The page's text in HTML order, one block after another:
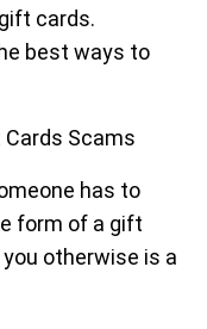
cards.
best ways to
Scams
has to
form of a gift
otherwise is a